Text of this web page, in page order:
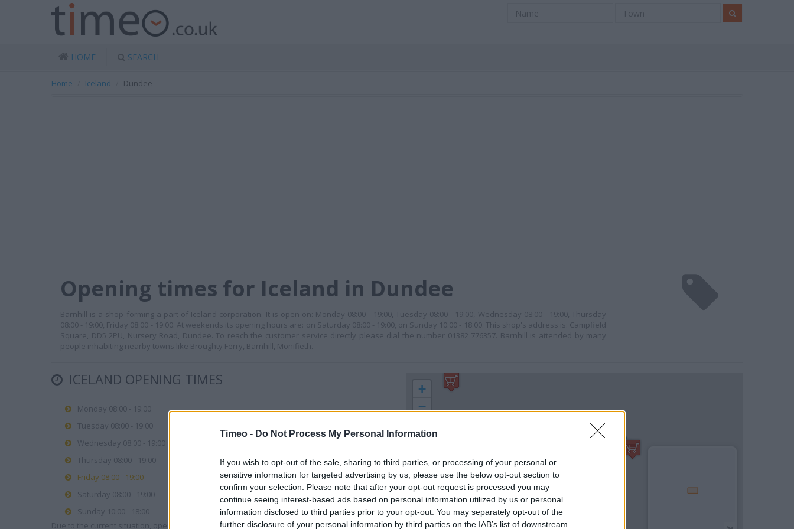
Timeo - Do Not Process My Personal Information
If you wish to opt-out of the sale, sharing to third parties, or processing of your personal or
sensitive information for targeted advertising by us, please use the below opt-out section to
confirm your selection. Please note that after your opt-out request is processed you may
continue seeing interest-based ads based on personal information utilized by us or personal
information disclosed to third parties prior to your opt-out. You may separately opt-out of the
further disclosure of your personal information by third parties on the IAB’s list of downstream
HOME SEARCH
Home Iceland Dundee
Opening times for Iceland in Dundee
Barnhill is a shop forming a part of Iceland corporation. It is open on: Monday 08:00 - 19:00, Tuesday 08:00 - 19:00, Wednesday 08:00 - 19:00, Thursday
08:00 - 19:00, Friday 08:00 - 19:00. At weekends its opening hours are: on Saturday 08:00 - 19:00, on Sunday 10:00 - 18:00. This shop's address is: Campfield
Square, DD5 2PU, Nursery Road, Dundee. To reach the customer service directly please dial the number 01382 776357. Barnhill is attended by many
people inhabiting nearby towns like Broughty Ferry, Barnhill, Monifieth.
ICELAND OPENING TIMES
Monday 08:00 - 19:00
Tuesday 08:00 - 19:00
Wednesday 08:00 - 19:00
Thursday 08:00 - 19:00
Friday 08:00 - 19:00
Saturday 08:00 - 19:00
Sunday 10:00 - 18:00
Due to the current situation, opening hours may vary. Please contact the branch directly.
+
−